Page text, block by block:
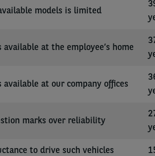
models is limited
available at the employee’s home
available at our company offices
marks over reliability
to drive such vehicles